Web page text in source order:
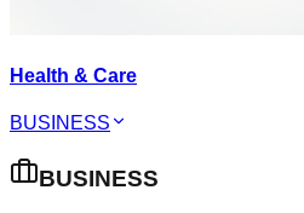
Health & Care
BUSINESS
BUSINESS